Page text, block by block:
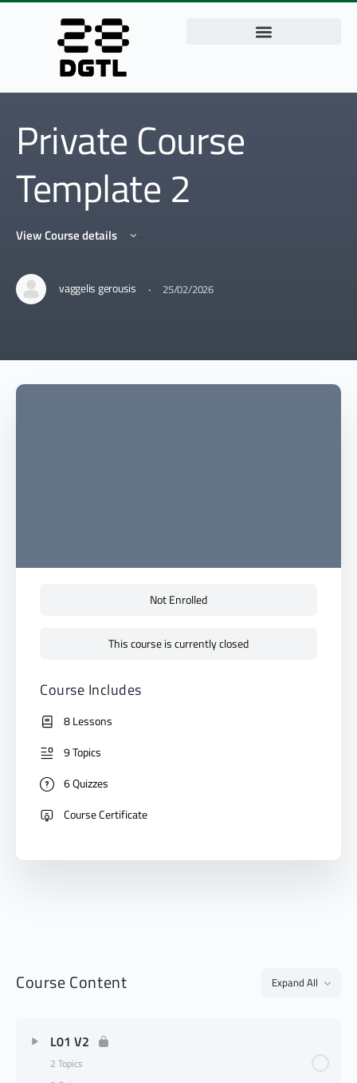
Private Course
Template 2
View Course details
vaggelis gerousis · 25/02/2026
Course Content Expand All
L01 V2
2 Topics
Not Enrolled
This course is currently closed
Course Includes
8 Lessons
9 Topics
6 Quizzes
Course Certificate